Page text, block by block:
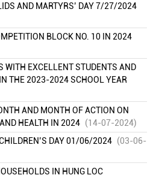
AND MARTYRS’ DAY 7/27/2024
BLOCK NO. 10 IN 2024
WITH EXCELLENT STUDENTS AND
THE 2023-2024 SCHOOL YEAR
AND MONTH OF ACTION ON
HEALTH IN 2024 (14-07-2024)
DAY 01/06/2024 (03-06-
IN HUNG LOC
RESULTS – SECOND QUARTER
PREVENTION AND RESPONSE PLAN
( 13/11/2025 )
OF DAU GIAY INDUSTRIAL